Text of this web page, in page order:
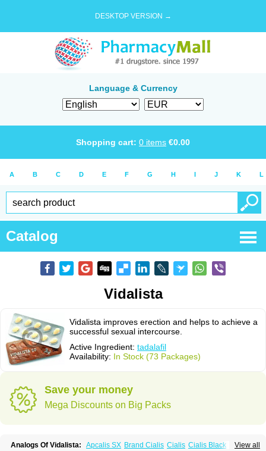
DESKTOP VERSION →
Language & Currency
Shopping cart: 0 items €0.00
A B C D E F G H I J K L
Catalog
Vidalista
Vidalista improves erection and helps to achieve a
successful sexual intercourse.
Active Ingredient: tadalafil
Availability: In Stock (73 Packages)
Save your money
Mega Discounts on Big Packs
View all
Analogs Of Vidalista: Apcalis SX Brand Cialis Cialis Cialis Black